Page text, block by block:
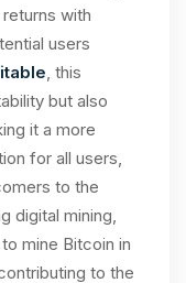
with
users
, this
but also
it a more
for all users,
to the
digital mining,
mine Bitcoin in
to the